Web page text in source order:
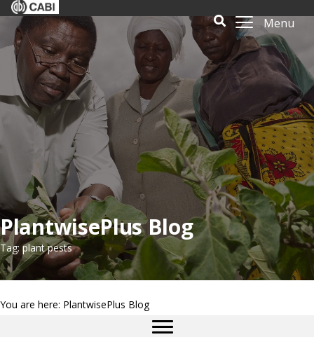
Menu
PlantwisePlus Blog
Tag: plant pests
You are here: PlantwisePlus Blog